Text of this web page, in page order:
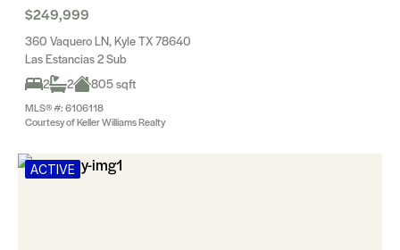
$249,999
360 Vaquero LN, Kyle TX 78640
Las Estancias 2 Sub
2
2 805 sqft
MLS® #: 6106118
Courtesy of Keller Williams Realty
ACTIVE